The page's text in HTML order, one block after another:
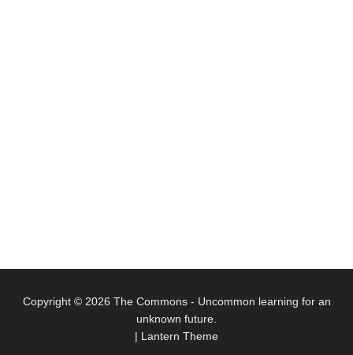
Copyright © 2026 The Commons- Uncommon learning for an
unknown future.
| Lantern Theme